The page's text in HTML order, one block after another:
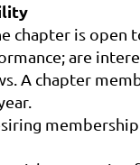
chapter is open
are
A chapter